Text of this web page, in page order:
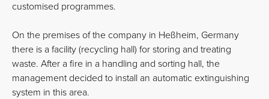
customised programmes.
On the premises of the company in Heßheim, Germany
there is a facility (recycling hall) for storing and treating
waste. After a fire in a handling and sorting hall, the
management decided to install an automatic extinguishing
system in this area.